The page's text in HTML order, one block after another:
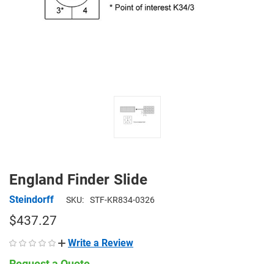
England Finder Slide
Steindorff SKU: STF-KR834-0326
$437.27
Write a Review